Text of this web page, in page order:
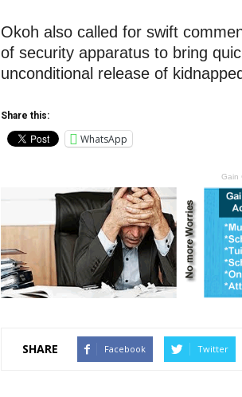
Okoh also called for swift
of security apparatus to bring
unconditional release of
Share this:
WhatsApp
Gain
SHARE Facebook Twitter